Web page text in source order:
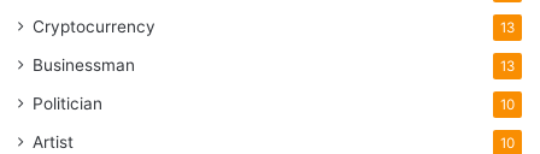
Cryptocurrency 13
Businessman 13
Politician 10
Artist 10